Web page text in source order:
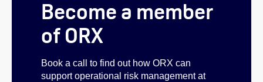
Become a member
of ORX
Book a call to find out how ORX can
support operational risk management at